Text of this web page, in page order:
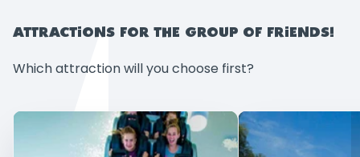
ATTRACTIONS FOR THE GROUP OF FRIENDS!
Which attraction will you choose first?